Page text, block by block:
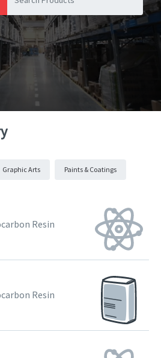
Graphic Arts Paints & Coatings
Resin
Resin